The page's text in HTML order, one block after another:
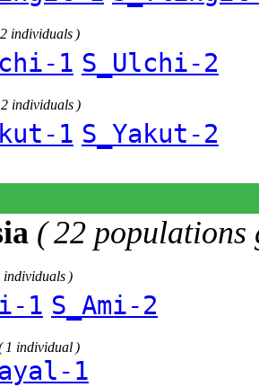
individuals )
1 S_Ulchi-2
individuals )
1 S_Yakut-2
( 22 populations
individuals )
1 S_Ami-2
1 individual )
1